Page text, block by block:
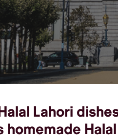
Lahori
homemade